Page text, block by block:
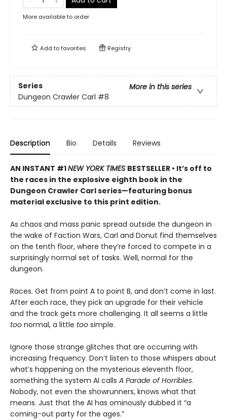
More available to order
Add tofavorites Registry
Series
More in this series
Dungeon Crawler Carl #8
Description Bio Details Reviews
AN INSTANT #1NEW YORK TIMES BESTSELLER • It’s off to
the races in the explosive eighth book in the
Dungeon Crawler Carl series—featuring bonus
material exclusive to this print edition.
As chaos and mass panic spread outside the dungeon in
the wake of Faction Wars, Carl and Donut find themselves
on the tenth floor, where they’re forced to compete in a
surprisingly normal set of tasks. Well, normal for the
dungeon.
Races. Get from point A to point B, and don’t come in last.
After each race, they pick an upgrade for their vehicle
and the track gets more challenging. It all seems a little
too normal, a little too simple.
Ignore those strange glitches that are occurring with
increasing frequency. Don’t listen to those whispers about
what’s happening on the mysterious eleventh floor,
something the system AI calls A Parade of Horribles.
Nobody, not even the showrunners, knows what that
means. Just that the AI has ominously dubbed it “a
coming-out party for the ages.”